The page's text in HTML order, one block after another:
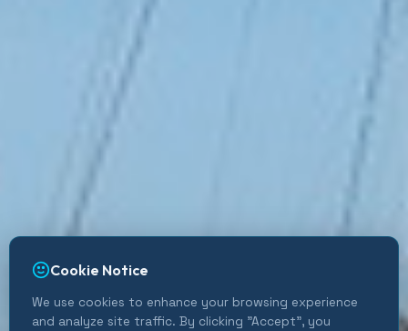
Cookie Notice
We use cookies to enhance your browsing experience
and analyze site traffic. By clicking "Accept", you